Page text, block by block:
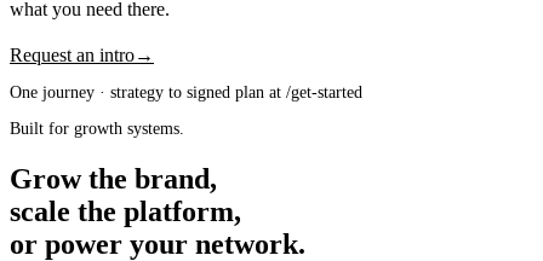
what you need there.
Request an intro→
One journey · strategy to signed plan at /get-started
Built for growth systems.
Grow the brand,
scale the platform,
or power your network.